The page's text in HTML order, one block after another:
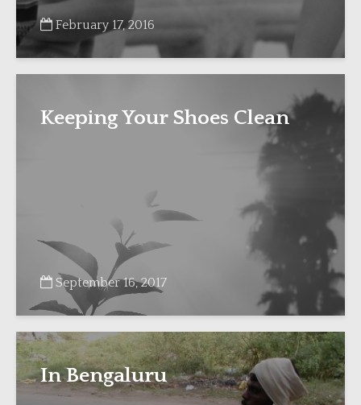
February 17, 2016
Keeping Your Shoes Clean
September 16, 2017
In Bengaluru